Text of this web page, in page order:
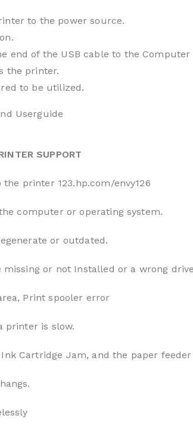
to the power source.
end of the USB cable to the
the printer.
to be utilized.
Userguide
SUPPORT
printer 123.hp.com/envy126
computer or operating system.
or outdated.
or not Installed or a wrong
Print spooler error
printer is slow.
Cartridge Jam, and the paper